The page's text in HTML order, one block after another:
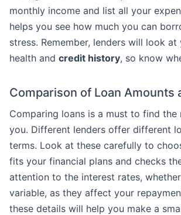
monthly income and list all your
helps you see how much you can
stress. Remember, lenders will look
health and credit history, so know
Comparison of Loan Amounts
Comparing loans is a must to find
you. Different lenders offer different
terms. Look at these carefully to
fits your financial plans and checks
attention to the interest rates,
variable, as they affect your
these details will help you make a